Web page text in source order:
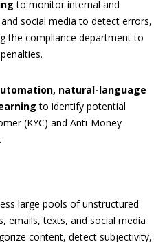
to monitor internal and
social media to detect errors,
the compliance department to
natural-language
to identify potential
(KYC) and Anti-Money
large pools of unstructured
emails, texts, and social media
content, detect subjectivity,